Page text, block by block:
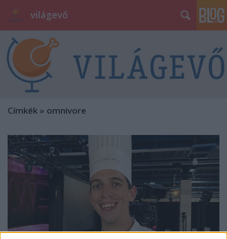
világevő
Címkék » omnivore